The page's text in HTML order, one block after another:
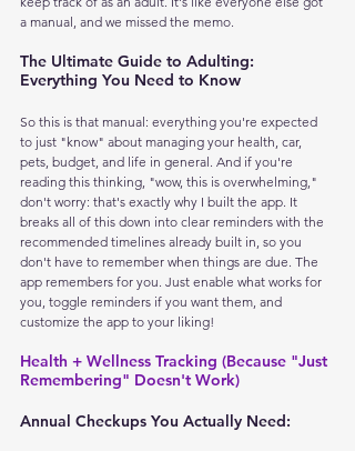
a manual, and we missed the memo.
The Ultimate Guide to Adulting:
Everything You Need to Know
So this is that manual: everything you're expected
to just "know" about managing your health, car,
pets, budget, and life in general. And if you're
reading this thinking, "wow, this is overwhelming,"
don't worry: that's exactly why I built the app. It
breaks all of this down into clear reminders with the
recommended timelines already built in, so you
don't have to remember when things are due. The
app remembers for you. Just enable what works for
you, toggle reminders if you want them, and
customize the app to your liking!
Health + Wellness Tracking (Because "Just
Remembering" Doesn't Work)
Annual Checkups You Actually Need: